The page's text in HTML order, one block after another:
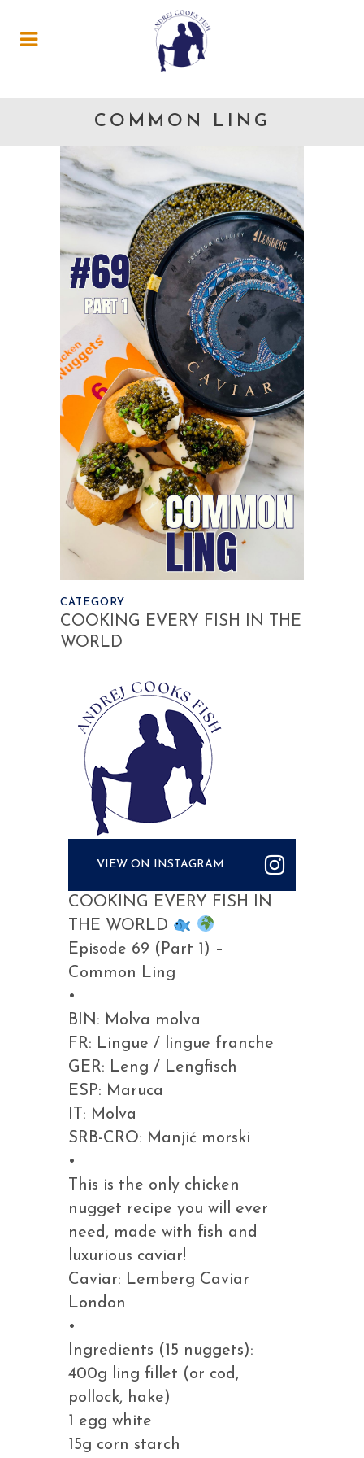
COMMON LING
CATEGORY
COOKING EVERY FISH IN THE
WORLD
VIEW ON INSTAGRAM
COOKING EVERY FISH IN
THE WORLD
Episode 69 (Part 1) –
Common Ling
•
BIN: Molva molva
FR: Lingue / lingue franche
GER: Leng / Lengfisch
ESP: Maruca
IT: Molva
SRB-CRO: Manjić morski
•
This is the only chicken
nugget recipe you will ever
need, made with fish and
luxurious caviar!
Caviar: Lemberg Caviar
London
•
Ingredients (15 nuggets):
400g ling fillet (or cod,
pollock, hake)
1 egg white
15g corn starch